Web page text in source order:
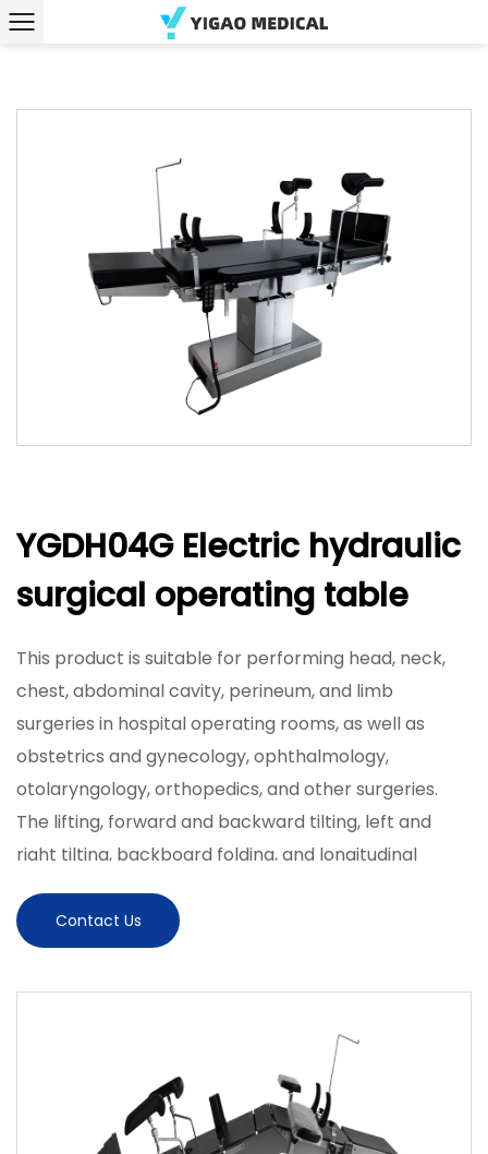
YGDH04G Electric hydraulic
surgical operating table
This product is suitable for performing head, neck,
chest, abdominal cavity, perineum, and limb
surgeries in hospital operating rooms, as well as
obstetrics and gynecology, ophthalmology,
otolaryngology, orthopedics, and other surgeries.
The lifting, forward and backward tilting, left and
right tilting, backboard folding, and longitudinal
electric hydraulic system, which is flexible and simple
to operate. The table panel is made of high-strength
Contact Us